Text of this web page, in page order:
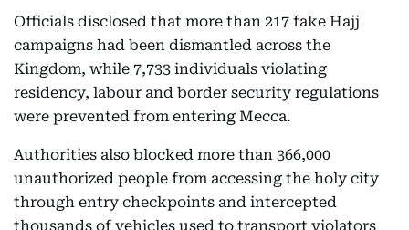
Officials disclosed that more than 217 fake Hajj
campaigns had been dismantled across the
Kingdom, while 7,733 individuals violating
residency, labour and border security regulations
were prevented from entering Mecca.
Authorities also blocked more than 366,000
unauthorized people from accessing the holy city
through entry checkpoints and intercepted
thousands of vehicles used to transport violators